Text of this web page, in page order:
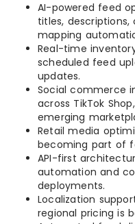
AI-powered feed
titles,
mapping
Real-time
scheduled feed
updates.
Social commerce
across TikTok
emerging
Retail media
becoming part of
API-first
automation and
deployments.
Localization
regional pricing is